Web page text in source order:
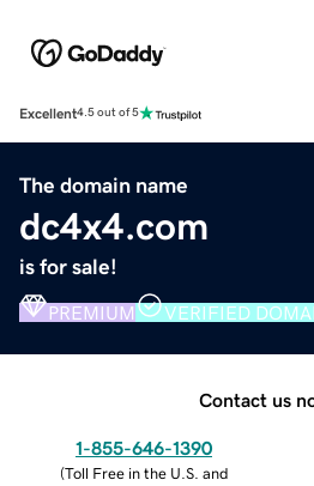
Excellent4.5 out of 5
The domain name
dc4x4.com
is for sale!
PREMIUM VERIFIED
Contact us
1-855-646-1390
(Toll Free in the U.S. and